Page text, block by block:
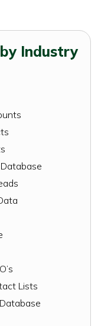
by Industry
Lists